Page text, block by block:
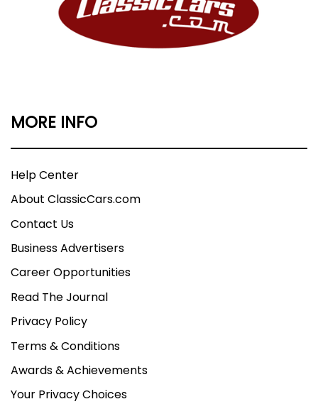
MORE INFO
Help Center
About ClassicCars.com
Contact Us
Business Advertisers
Career Opportunities
Read The Journal
Privacy Policy
Terms & Conditions
Awards & Achievements
Your Privacy Choices